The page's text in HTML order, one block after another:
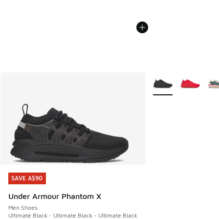
SAVE A$90
Under Armour Phantom X
Men Shoes
Ultimate Black - Ultimate Black - Ultimate Black
SAVE A$90
More Colors